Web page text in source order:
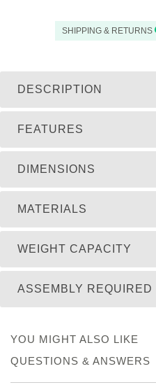
SHIPPING & RETURNS
DESCRIPTION
FEATURES
DIMENSIONS
MATERIALS
WEIGHT CAPACITY
ASSEMBLY REQUIRED
YOU MIGHT ALSO LIKE
QUESTIONS & ANSWERS